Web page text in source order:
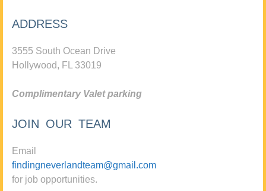
ADDRESS
3555 South Ocean Drive
Hollywood, FL 33019
Complimentary Valet parking
JOIN OUR TEAM
Email
findingneverlandteam@gmail.com
for job opportunities.